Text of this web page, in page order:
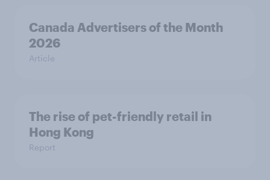
Canada Advertisers of the Month
2026
Article
The rise of pet-friendly retail in
Hong Kong
Report